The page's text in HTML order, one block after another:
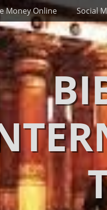
Money Online Social